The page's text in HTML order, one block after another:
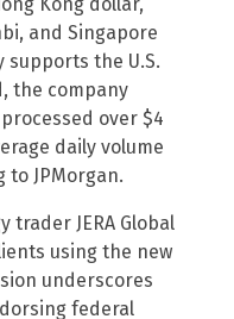
Kong dollar,
and Singapore
the U.S.
the company
over $4
daily volume
to JPMorgan.
trader JERA Global
using the new
underscores
federal